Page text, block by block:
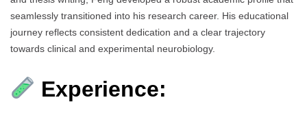
seamlessly transitioned into his research career. His educational
journey reflects consistent dedication and a clear trajectory
towards clinical and experimental neurobiology.
Experience: